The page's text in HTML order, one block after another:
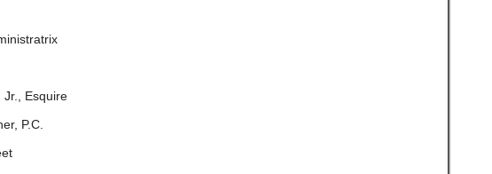
Jr., Esquire
P.C.